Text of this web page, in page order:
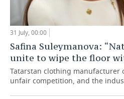
31 July, 00:00
Safina Suleymanova:
unite to wipe the floor
Tatarstan clothing manufacturer
unfair competition, and the